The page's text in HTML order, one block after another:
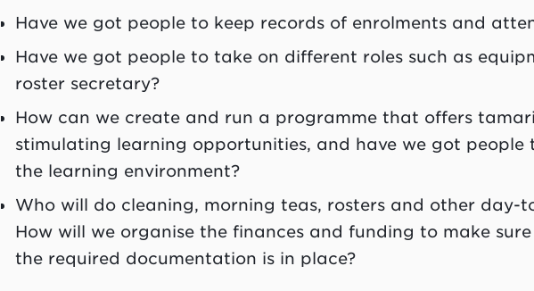
Have we got people to keep records of enrolments and
Have we got people to take on different roles such as
roster secretary?
How can we create and run a programme that offers
stimulating learning opportunities, and have we got people
the learning environment?
Who will do cleaning, morning teas, rosters and other day-
How will we organise the finances and funding to make
the required documentation is in place?